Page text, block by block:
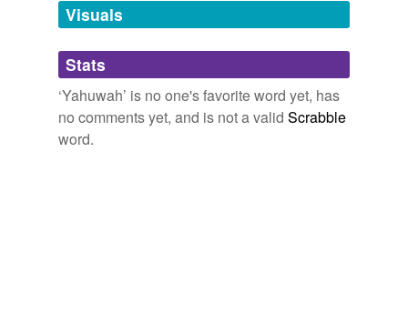
unavailable.
Adding tags is temporarily disabled while
we update our database.
Visuals
Stats
‘Yahuwah’ is no one's favorite word yet, has
no comments yet, and is not a valid Scrabble
word.